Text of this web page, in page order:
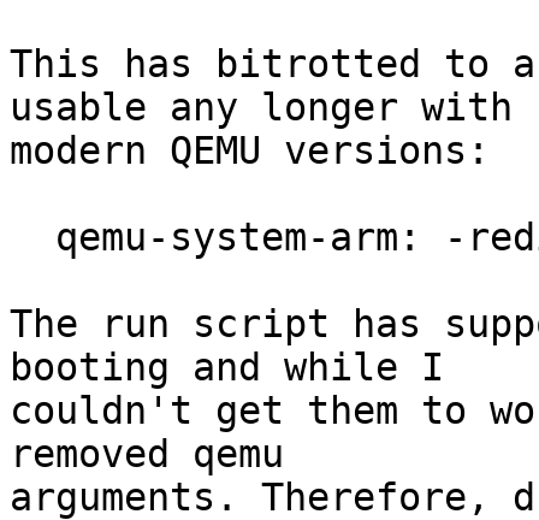
This has bitrotted to
usable any longer with
modern QEMU versions:
The run script has
booting and while I
couldn't get them to
removed qemu
arguments. Therefore,